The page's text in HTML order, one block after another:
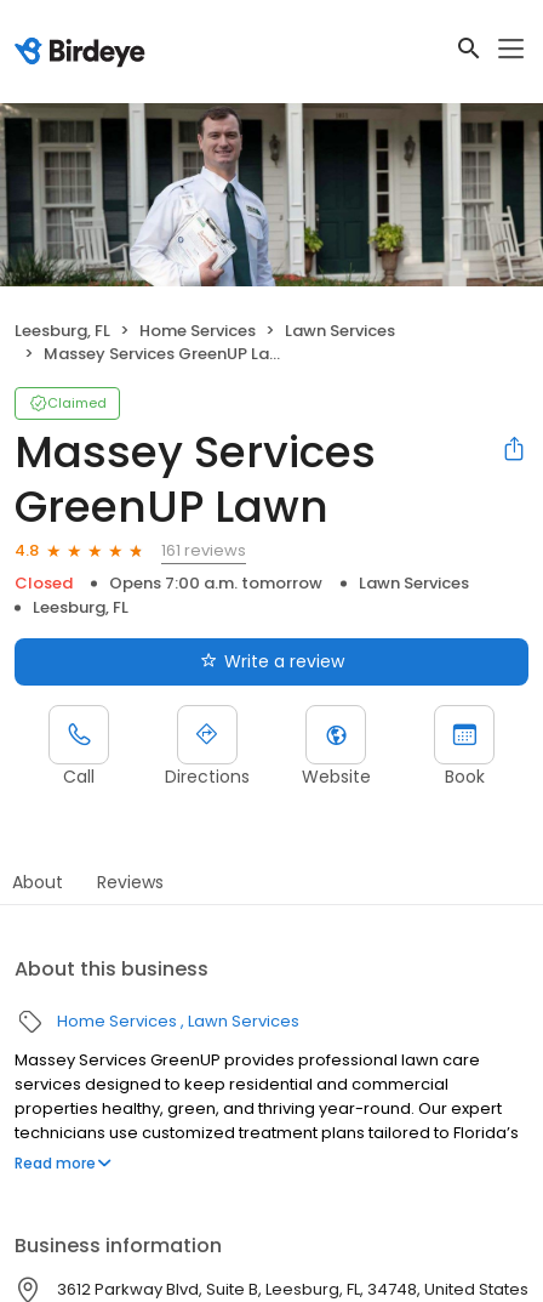
Leesburg, FL Home Services
Lawn Services
Massey Services GreenUP Lawn
Claimed
Massey Services
GreenUP Lawn
4.8
161 reviews
Closed
Opens 7:00 a.m. tomorrow
Lawn Services
Leesburg, FL
Write a review
Call Directions Website Book
About Reviews
About this business
Home Services Lawn Services
Massey Services GreenUP provides professional lawn care
services designed to keep residential and commercial
properties healthy, green, and thriving year-round. Our expert
technicians use customized treatment plans tailored to Florida’s
unique climate and soil conditions. With a focus on quality and
Read more
Business information
3612 Parkway Blvd, Suite B, Leesburg, FL, 34748, United States